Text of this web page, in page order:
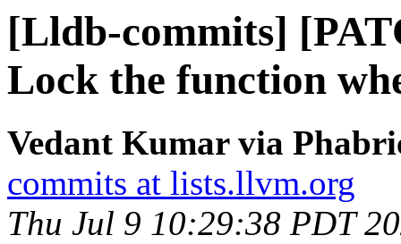
[Lldb-commits]
Lock the function
Vedant Kumar via
commits at lists.llvm.org
Thu Jul 9 10:29:38 PDT